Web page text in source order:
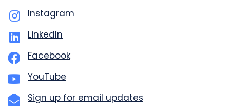
Instagram
LinkedIn
Facebook
YouTube
Sign up for email updates